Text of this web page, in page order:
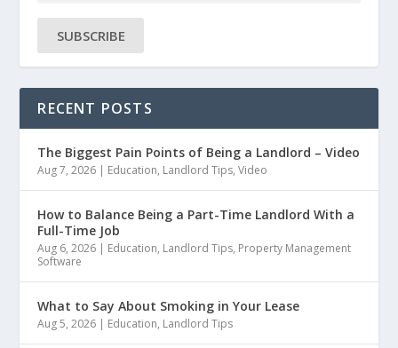
SUBSCRIBE
RECENT POSTS
The Biggest Pain Points of Being a Landlord – Video
Aug 7, 2026 | Education, Landlord Tips,Video
How to Balance Being a Part-Time Landlord With a
Full-Time Job
Aug 6, 2026 | Education, Landlord Tips, Property Management
Software
What to Say About Smoking in Your Lease
Aug 5, 2026 | Education, Landlord Tips